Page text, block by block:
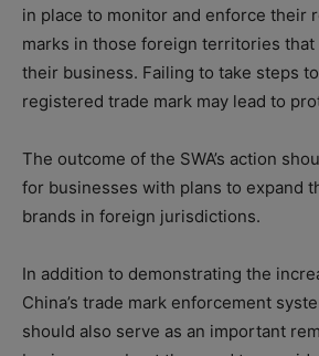
in place to monitor and enforce their
marks in those foreign territories that
their business. Failing to take steps
registered trade mark may lead to
The outcome of the SWA’s action
for businesses with plans to expand
brands in foreign jurisdictions.
In addition to demonstrating the
China’s trade mark enforcement
should also serve as an important